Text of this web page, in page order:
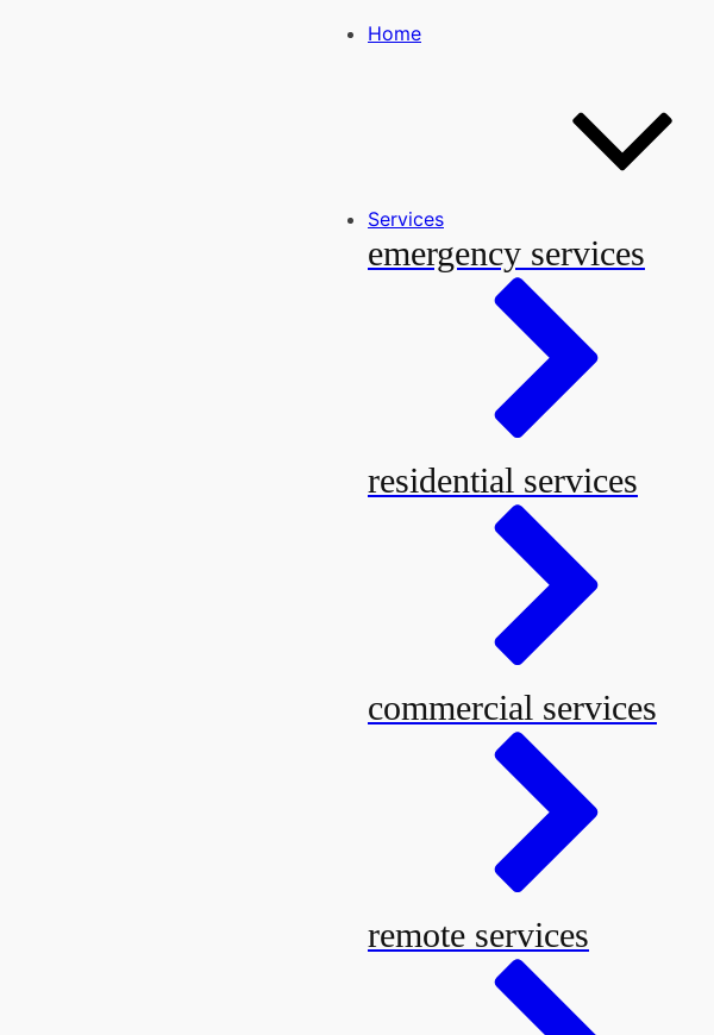
Home
Services
emergency services
residential services
commercial services
remote services